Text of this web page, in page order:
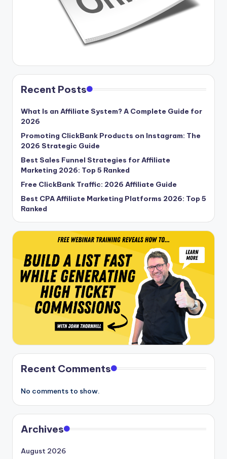
Recent Posts
What Is an Affiliate System? A Complete Guide for
2026
Promoting ClickBank Products on Instagram: The
2026 Strategic Guide
Best Sales Funnel Strategies for Affiliate
Marketing 2026: Top 5 Ranked
Free ClickBank Traffic: 2026 Affiliate Guide
Best CPA Affiliate Marketing Platforms 2026: Top 5
Ranked
Recent Comments
No comments to show.
Archives
August 2026